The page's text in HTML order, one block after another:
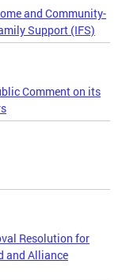
and Community-
Support (IFS)
Comment on its
Resolution for
and Alliance